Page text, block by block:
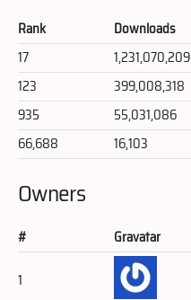
Rank Downloads
17
1,231,070,209
123
399,008,318
935
55,031,086
66,688
16,103
Owners
# Gravatar
1